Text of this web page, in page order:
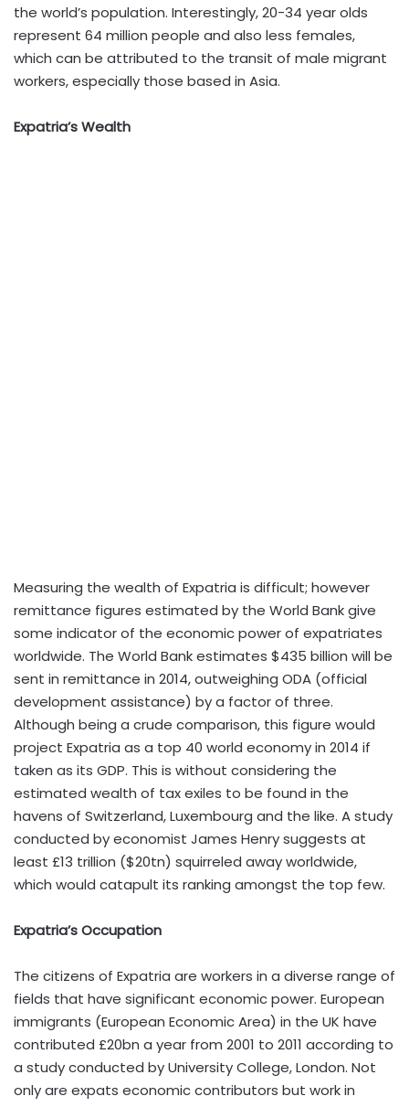
the world’s population. Interestingly, 20-34 year olds
represent 64 million people and also less females,
which can be attributed to the transit of male migrant
workers, especially those based in Asia.
Expatria’s Wealth
Measuring the wealth of Expatria is difficult; however
remittance figures estimated by the World Bank give
some indicator of the economic power of expatriates
worldwide. The World Bank estimates $435 billion will be
sent in remittance in 2014, outweighing ODA (official
development assistance) by a factor of three.
Although being a crude comparison, this figure would
project Expatria as a top 40 world economy in 2014 if
taken as its GDP. This is without considering the
estimated wealth of tax exiles to be found in the
havens of Switzerland, Luxembourg and the like. A study
conducted by economist James Henry suggests at
least £13 trillion ($20tn) squirreled away worldwide,
which would catapult its ranking amongst the top few.
Expatria’s Occupation
The citizens of Expatria are workers in a diverse range of
fields that have significant economic power. European
immigrants (European Economic Area) in the UK have
contributed £20bn a year from 2001 to 2011 according to
a study conducted by University College, London. Not
only are expats economic contributors but work in